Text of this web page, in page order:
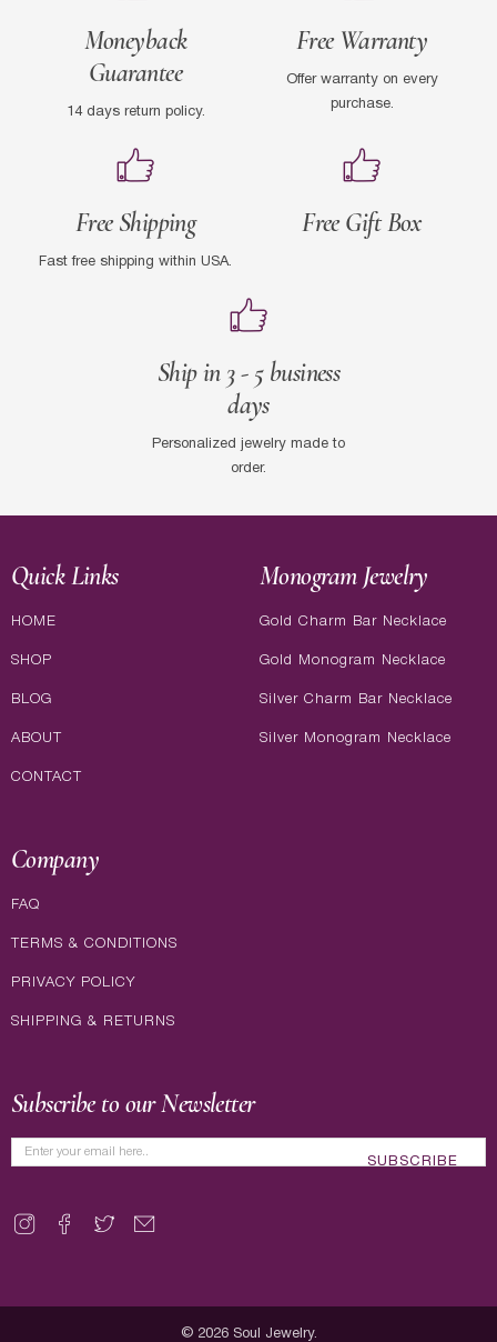
Moneyback
Guarantee
14 days return policy.
Free Warranty
Offer warranty on every
purchase.
Free Shipping
Fast free shipping within USA.
Free Gift Box
Ship in 3 - 5 business
days
Personalized jewelry made to
order.
Quick Links
HOME
SHOP
BLOG
ABOUT
CONTACT
Monogram Jewelry
Gold Charm Bar Necklace
Gold Monogram Necklace
Silver Charm Bar Necklace
Silver Monogram Necklace
Company
FAQ
TERMS & CONDITIONS
PRIVACY POLICY
SHIPPING & RETURNS
Subscribe to our Newsletter
SUBSCRIBE
© 2026 Soul Jewelry.